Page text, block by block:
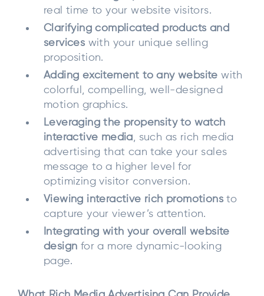
real time to your website visitors.
Clarifying complicated products and
services with your unique selling
proposition.
Adding excitement to any website with
colorful, compelling, well-designed
motion graphics.
Leveraging the propensity to watch
interactive media, such as rich media
advertising that can take your sales
message to a higher level for
optimizing visitor conversion.
Viewing interactive rich promotions to
capture your viewer’s attention.
Integrating with your overall website
design for a more dynamic-looking
page.